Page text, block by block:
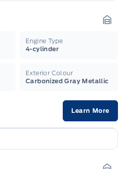
Engine Type
4-cylinder
Exterior Colour
Carbonized Gray Metallic
Learn More